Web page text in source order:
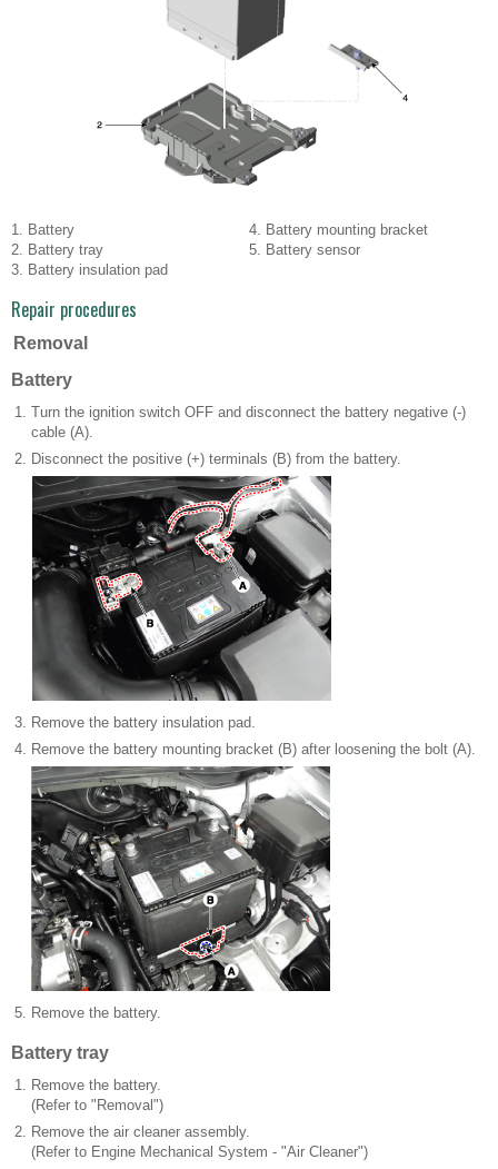
1. Battery
2. Battery tray
3. Battery insulation pad
4. Battery mounting bracket
5. Battery sensor
Repair procedures
Removal
Battery
1. Turn the ignition switch OFF and disconnect the battery negative (-)
cable (A).
2. Disconnect the positive (+) terminals (B) from the battery.
3. Remove the battery insulation pad.
4. Remove the battery mounting bracket (B) after loosening the bolt (A).
5. Remove the battery.
Battery tray
1. Remove the battery.
(Refer to "Removal")
2. Remove the air cleaner assembly.
(Refer to Engine Mechanical System - "Air Cleaner")